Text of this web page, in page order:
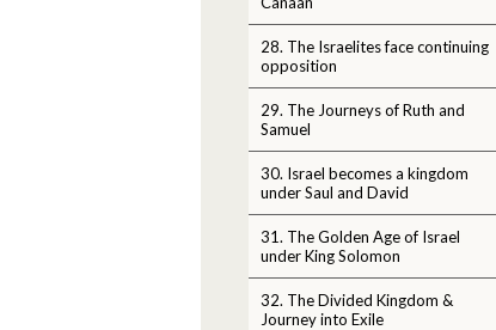
28. The Israelites face continuing
opposition
29. The Journeys of Ruth and
Samuel
30. Israel becomes a kingdom
under Saul and David
31. The Golden Age of Israel
under King Solomon
32. The Divided Kingdom &
Journey into Exile